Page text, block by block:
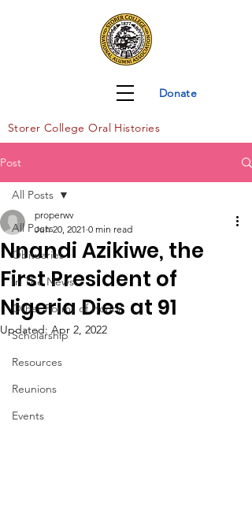
Donate
Storer College Oral Histories
Post
All Posts
Obituaries
In The News
Other Forms of Honor
Scholarship
Resources
Reunions
Events
All Posts
Nnandi Azikiwe, the
First President of
Nigeria Dies at 91
properwv
Jun 20, 2021 0 min read
Updated: Apr 2, 2022